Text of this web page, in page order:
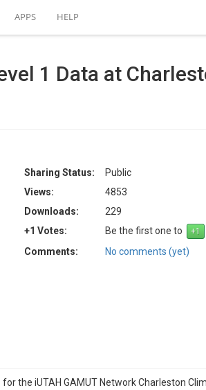
APPS HELP
1 Data at
Sharing Status:
Public
Views:
4853
Downloads:
229
+1 Votes:
Be the first one to
Comments:
No comments (yet)
iUTAH GAMUT Network Charleston